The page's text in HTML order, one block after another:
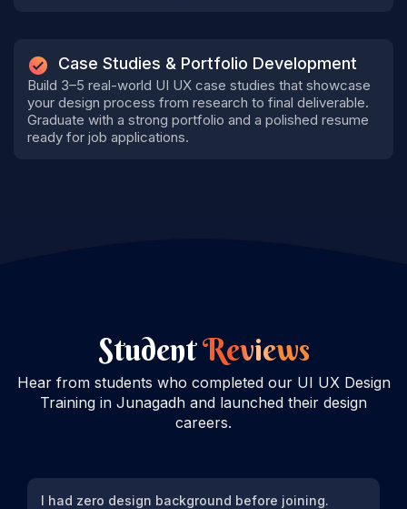
Case Studies & Portfolio Development
Build 3–5 real-world UI UX case studies that showcase
your design process from research to final deliverable.
Graduate with a strong portfolio and a polished resume
ready for job applications.
StudentReviews
Hear from students who completed our UI UX Design
Training in Junagadh and launched their design
careers.
I had zero design background before joining.